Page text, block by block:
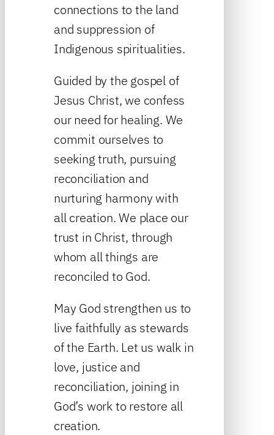
connections to the land
and suppression of
Indigenous spiritualities.
Guided by the gospel of
Jesus Christ, we confess
our need for healing. We
commit ourselves to
seeking truth, pursuing
reconciliation and
nurturing harmony with
all creation. We place our
trust in Christ, through
whom all things are
reconciled to God.
May God strengthen us to
live faithfully as stewards
of the Earth. Let us walk in
love, justice and
reconciliation, joining in
God’s work to restore all
creation.